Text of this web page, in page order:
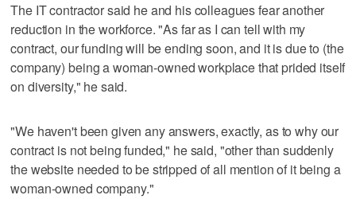
The IT contractor said he and his colleagues fear another
reduction in the workforce. "As far as I can tell with my
contract, our funding will be ending soon, and it is due to (the
company) being a woman-owned workplace that prided itself
on diversity," he said.
"We haven't been given any answers, exactly, as to why our
contract is not being funded," he said, "other than suddenly
the website needed to be stripped of all mention of it being a
woman-owned company."